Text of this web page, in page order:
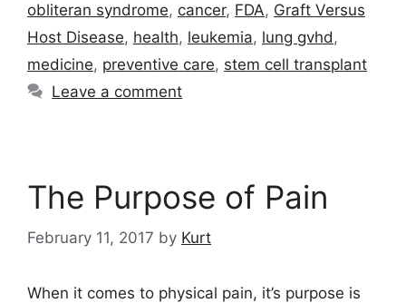
obliteran syndrome, cancer, FDA, Graft Versus
Host Disease, health, leukemia, lung gvhd,
medicine, preventive care, stem cell transplant
Leave a comment
The Purpose of Pain
February 11, 2017 by Kurt
When it comes to physical pain, it’s purpose is